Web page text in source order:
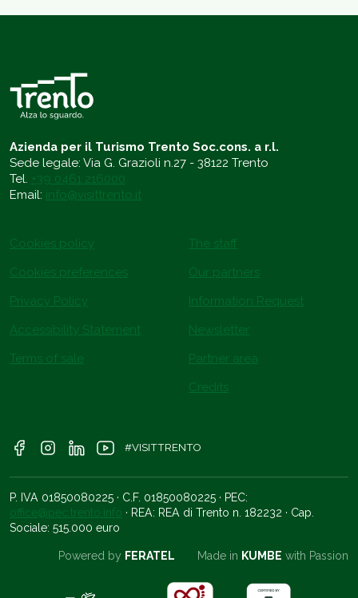
Azienda per il Turismo Trento Soc.cons. a r.l.
Sede legale: Via G. Grazioli n.27 - 38122 Trento
Tel. +39 0461 216000
Email: info@visittrento.it
Cookies policy
Cookies preferences
Privacy Policy
Accessibility Statement
Terms of sale
The staff
Our partners
Information Request
Newsletter
Partner area
Credits
#VISITTRENTO
P. IVA 01850080225 · C.F. 01850080225 · PEC:
office@pec.trento.info · REA: REA di Trento n. 182232 · Cap.
Sociale: 515.000 euro
Powered by FERATEL Made in KUMBE with Passion